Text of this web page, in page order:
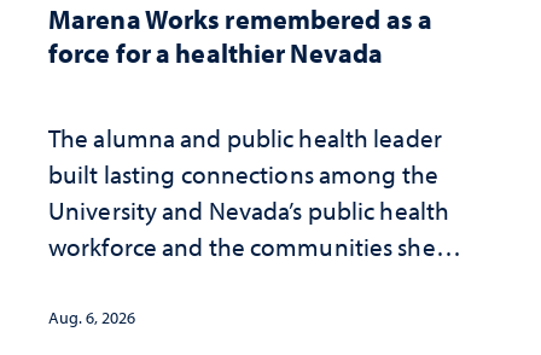
Marena Works remembered as a
force for a healthier Nevada
The alumna and public health leader
built lasting connections among the
University and Nevada’s public health
workforce and the communities she
Aug. 6, 2026